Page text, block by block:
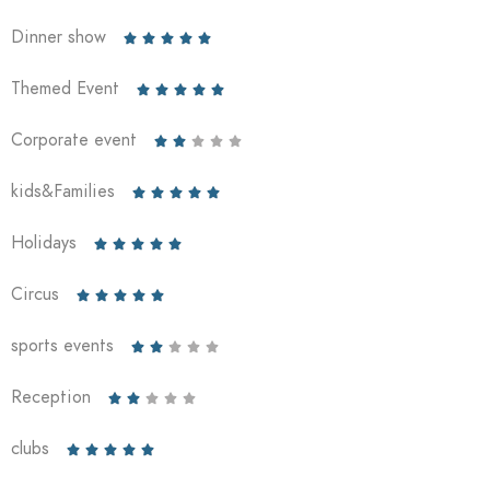
Dinner show     
Themed Event     
Corporate event     
kids&Families     
Holidays     
Circus     
sports events     
Reception     
clubs     